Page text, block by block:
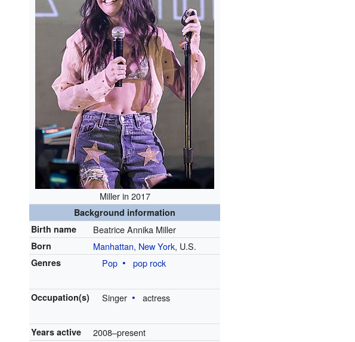
Miller in 2017
Background information
Birth name
Beatrice Annika Miller
Born Manhattan, New York, U.S.
Genres Pop pop rock
Occupation(s) Singer actress
Years active 2008–present